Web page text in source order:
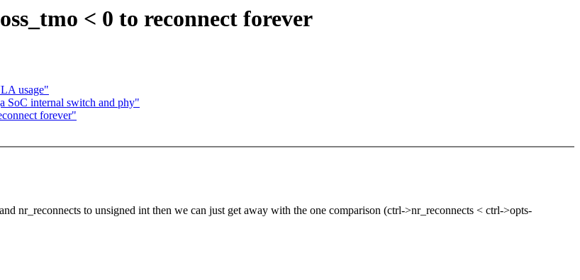
< 0 to reconnect forever
usage"
SoC internal switch and phy"
forever"
nr_reconnects to unsigned int then we can just get away with the one comparison (ctrl->nr_reconnects < ctrl->opts-